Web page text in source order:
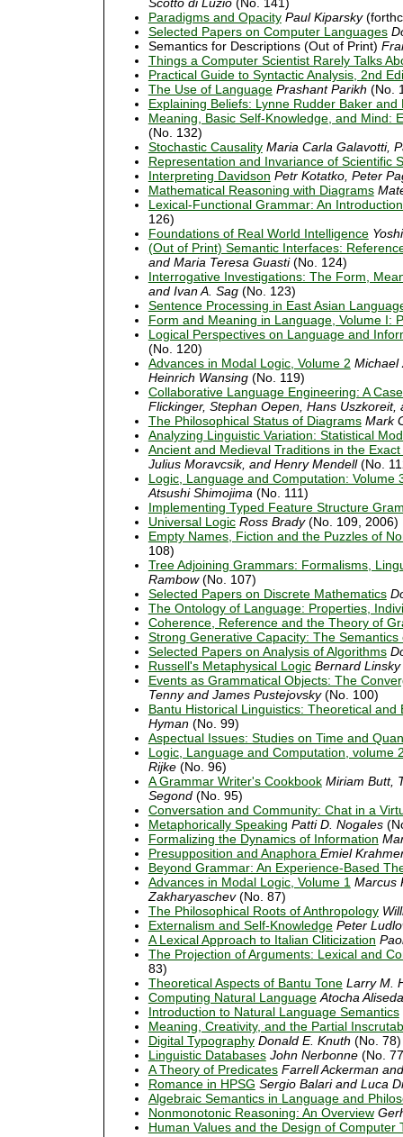
Paradigms and Opacity Paul Kiparsky
Selected Papers on Computer Languages
Semantics for Descriptions (Out of Print)
Things a Computer Scientist Rarely Talks
Practical Guide to Syntactic Analysis, 2nd
The Use of Language Prashant Parikh (No.
Explaining Beliefs: Lynne Rudder Baker and
Meaning, Basic Self-Knowledge, and Mind:
(No. 132)
Stochastic Causality Maria Carla Galavotti,
Representation and Invariance of Scientific
Interpreting Davidson Petr Kotatko, Peter
Mathematical Reasoning with Diagrams
Lexical-Functional Grammar: An
126)
Foundations of Real World Intelligence
(Out of Print) Semantic Interfaces:
and Maria Teresa Guasti(No. 124)
Interrogative Investigations: The Form,
and Ivan A. Sag(No. 123)
Sentence Processing in East Asian
Form and Meaning in Language, Volume I:
Logical Perspectives on Language and
(No. 120)
Advances in Modal Logic, Volume 2 Michael
Heinrich Wansing(No. 119)
Collaborative Language Engineering: A
Flickinger, Stephan Oepen, Hans Uszkoreit,
The Philosophical Status of Diagrams Mark
Analyzing Linguistic Variation: Statistical
Ancient and Medieval Traditions in the
Julius Moravcsik, and Henry Mendell(No.
Logic, Language and Computation: Volume
Atsushi Shimojima (No. 111)
Implementing Typed Feature Structure
Universal Logic Ross Brady(No. 109, 2006)
Empty Names, Fiction and the Puzzles of
108)
Tree Adjoining Grammars: Formalisms,
Rambow(No. 107)
Selected Papers on Discrete Mathematics
The Ontology of Language: Properties,
Coherence, Reference and the Theory of
Strong Generative Capacity: The
Selected Papers on Analysis of Algorithms
Russell's Metaphysical Logic Bernard Linsky
Events as Grammatical Objects: The
Tenny and James Pustejovsky(No. 100)
Bantu Historical Linguistics: Theoretical and
Hyman(No. 99)
Aspectual Issues: Studies on Time and
Logic, Language and Computation, volume
Rijke(No. 96)
A Grammar Writer's Cookbook Miriam Butt,
Segond(No. 95)
Conversation and Community: Chat in a
Metaphorically Speaking Patti D. Nogales
Formalizing the Dynamics of Information
Presupposition and Anaphora Emiel
Beyond Grammar: An Experience-Based
Advances in Modal Logic, Volume 1 Marcus
Zakharyaschev(No. 87)
The Philosophical Roots of Anthropology
Externalism and Self-Knowledge Peter
A Lexical Approach to Italian Cliticization
The Projection of Arguments: Lexical and
83)
Theoretical Aspects of Bantu Tone Larry M.
Computing Natural Language Atocha
Introduction to Natural Language Semantics
Meaning, Creativity, and the Partial
Digital Typography Donald E. Knuth (No. 78)
Linguistic Databases John Nerbonne(No.
A Theory of Predicates Farrell Ackerman
Romance in HPSG Sergio Balari and Luca
Algebraic Semantics in Language and
Nonmonotonic Reasoning: An Overview
Human Values and the Design of Computer